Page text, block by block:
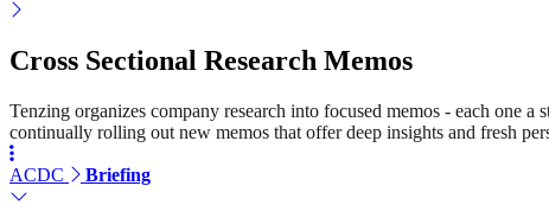
Cross Sectional Research Memos
Tenzing organizes company research into focused memos - each one
continually rolling out new memos that offer deep insights and fresh
ACDC Briefing